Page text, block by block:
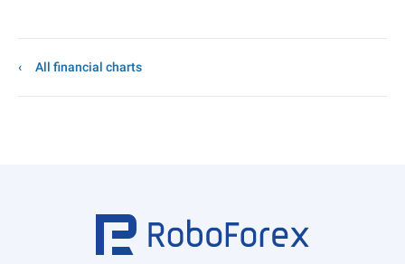
All financial charts